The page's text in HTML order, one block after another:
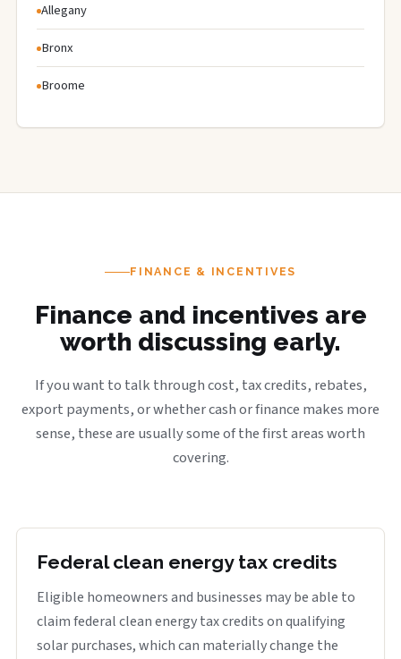
Allegany
Bronx
Broome
FINANCE & INCENTIVES
Finance and incentives are
worth discussing early.
If you want to talk through cost, tax credits, rebates,
export payments, or whether cash or finance makes more
sense, these are usually some of the first areas worth
covering.
Federal clean energy tax credits
Eligible homeowners and businesses may be able to
claim federal clean energy tax credits on qualifying
solar purchases, which can materially change the